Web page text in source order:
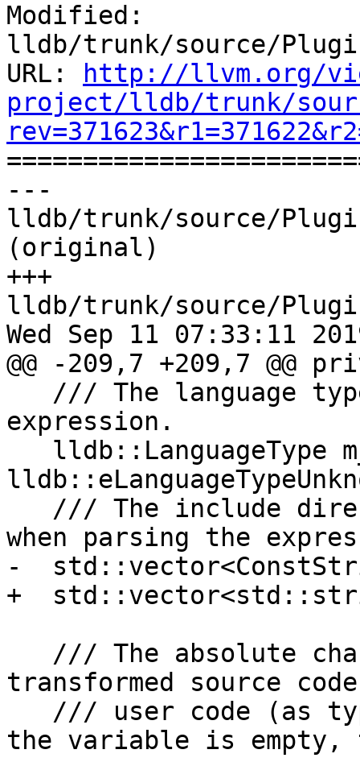
Modified:
lldb/trunk/source/
URL:
http://llvm.org/
project/lldb/trunk/
---
lldb/trunk/source/
(original)
+++
lldb/trunk/source/
Wed Sep 11 07:33:11
@@ -209,7 +209,7 @@
expression.
when parsing the
-
+
transformed source
the variable is empty,